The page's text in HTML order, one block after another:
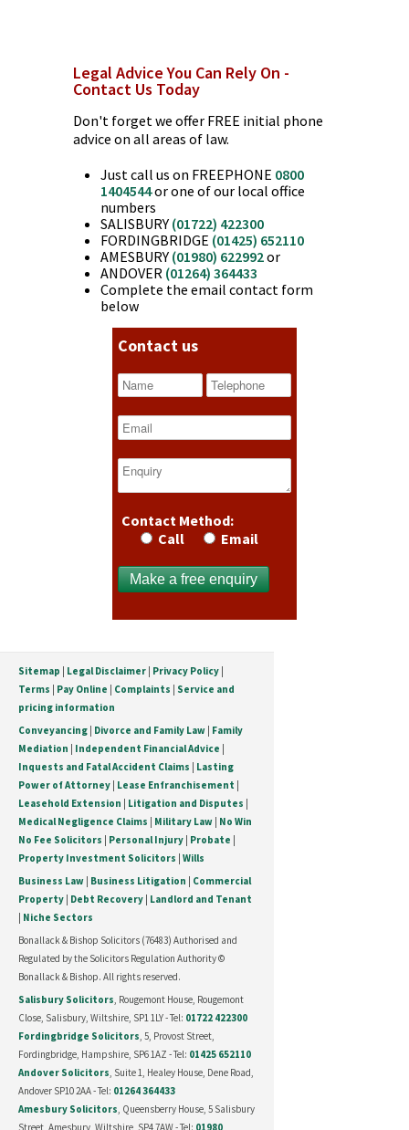
Legal Advice You Can Rely On -
Contact Us Today
Don't forget we offer FREE initial phone
advice on all areas of law.
Just call us on FREEPHONE 0800
1404544or one of our local office
numbers
SALISBURY (01722) 422300
FORDINGBRIDGE (01425) 652110
AMESBURY (01980) 622992or
ANDOVER (01264) 364433
Complete the email contact form
below
Contact us
Contact Method:
Call
Email
Sitemap Legal Disclaimer Privacy Policy
Terms
Pay Online Complaints
Service and
pricing information
Conveyancing Divorce and Family Law Family
Mediation
Independent Financial Advice
Inquests and Fatal Accident Claims
Lasting
Power of Attorney Lease Enfranchisement
Leasehold Extension
Litigation and Disputes
Medical Negligence Claims
Military Law No Win
No Fee Solicitors
Personal Injury Probate
Property Investment Solicitors Wills
Business Law Business Litigation
Commercial
Property Debt Recovery Landlord and Tenant
Niche Sectors
Bonallack & Bishop Solicitors (76483) Authorised and
Regulated by the Solicitors Regulation Authority ©
Bonallack & Bishop. All rights reserved.
Salisbury Solicitors, Rougemont House, Rougemont
Close, Salisbury, Wiltshire, SP1 1LY - Tel: 01722 422300
Fordingbridge Solicitors, 5, Provost Street,
Fordingbridge, Hampshire, SP6 1AZ - Tel: 01425 652110
Andover Solicitors, Suite 1, Healey House, Dene Road,
Andover SP10 2AA - Tel: 01264 364433
Amesbury Solicitors, Queensberry House, 5 Salisbury
Street, Amesbury, Wiltshire, SP4 7AW - Tel: 01980